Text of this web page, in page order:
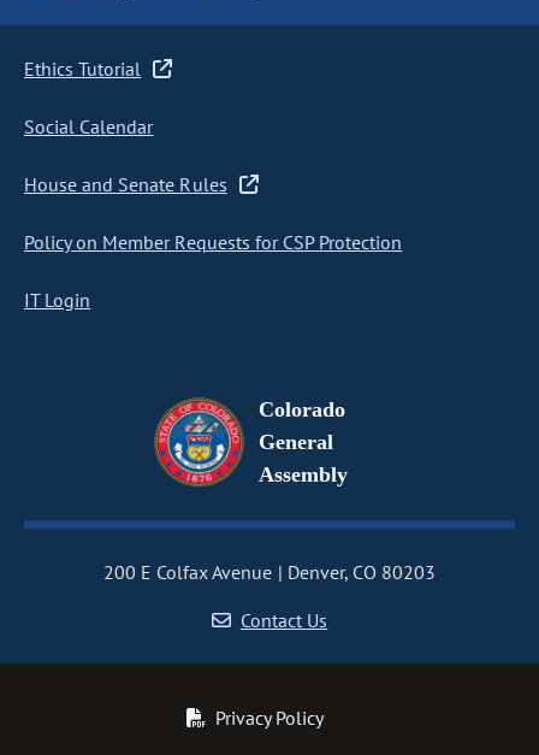
Ethics Tutorial
Social Calendar
House and Senate Rules
Policy on Member Requests for CSP Protection
IT Login
Colorado
General
Assembly
200 E Colfax Avenue
Denver, CO 80203
Contact Us
Privacy Policy